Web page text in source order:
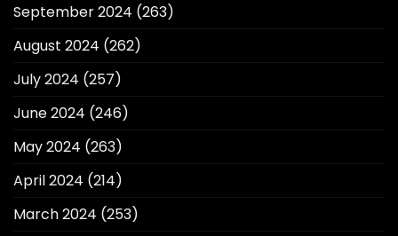
September 2024 (263)
August 2024 (262)
July 2024 (257)
June 2024 (246)
May 2024 (263)
April 2024 (214)
March 2024 (253)